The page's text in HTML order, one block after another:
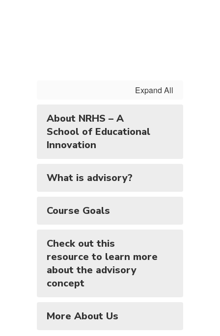
Expand All
About NRHS – A
School of Educational
Innovation
What is advisory?
Course Goals
Check out this
resource to learn more
about the advisory
concept
More About Us